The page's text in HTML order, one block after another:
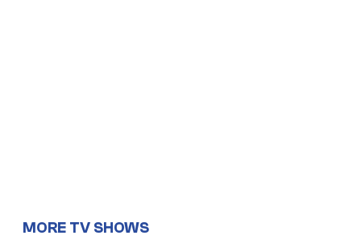
MORE TV SHOWS